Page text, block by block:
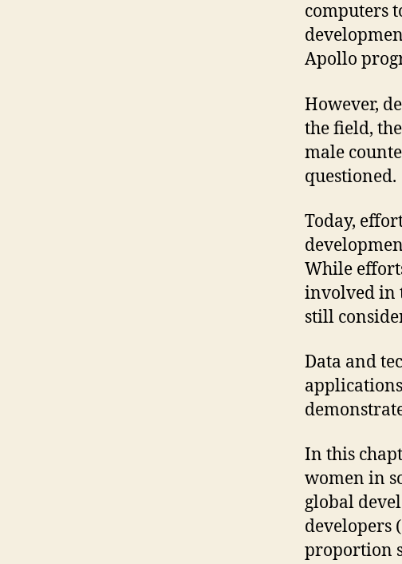
computers
Apollo
However,
the field,
male
questioned.
Today,
While
involved in
still
Data and
In this
women in
global
developers
proportion